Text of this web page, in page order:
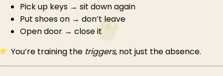
Pick up keys → sit down again
Put shoes on → don’t leave
Open door → close it
You’re training the triggers, not just the absence.